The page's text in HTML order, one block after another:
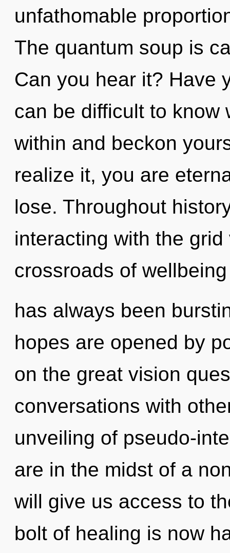
unfathomable
The quantum soup is
Can you hear it? Have
can be difficult to know
within and beckon
realize it, you are
lose. Throughout
interacting with the
crossroads of
has always been
hopes are opened by
on the great vision
conversations with
unveiling of pseudo-
are in the midst of a
will give us access to
bolt of healing is now